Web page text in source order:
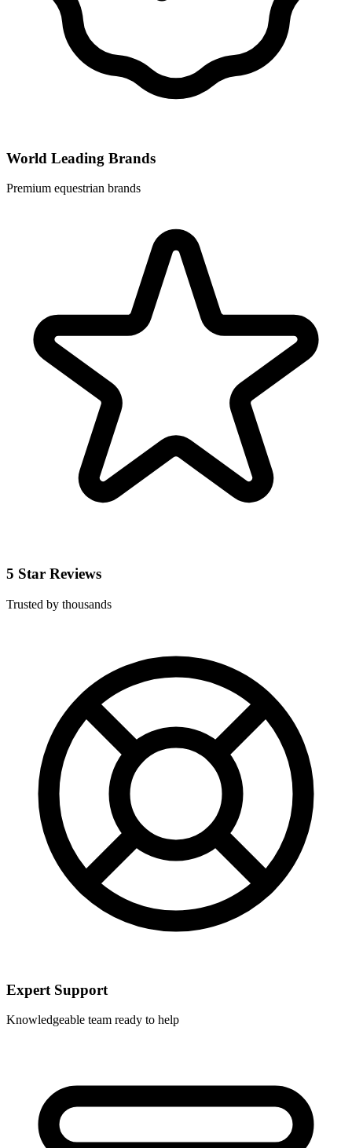
World Leading Brands
Premium equestrian brands
5 Star Reviews
Trusted by thousands
Expert Support
Knowledgeable team ready to help